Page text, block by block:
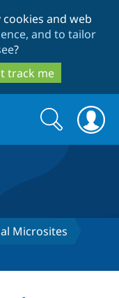
and web
and to tailor
?
track me
Search
form
Search
Microsites